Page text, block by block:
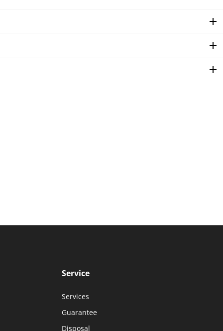
Service
Services
Guarantee
Disposal